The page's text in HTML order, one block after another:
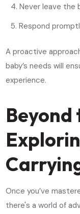
Never leave the
Respond
A proactive
baby’s needs will
experience.
Beyond
Once you’ve
there's a world of